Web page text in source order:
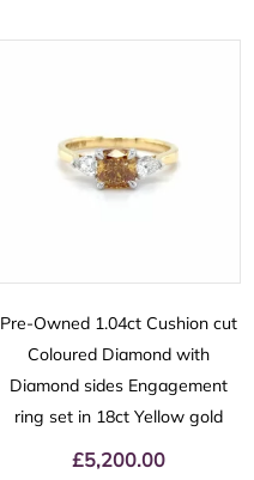
Pre-Owned 1.04ct Cushion cut
Coloured Diamond with
Diamond sides Engagement
ring set in 18ct Yellow gold
£5,200.00